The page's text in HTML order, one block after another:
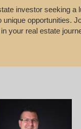
investor seeking
unique opportunities.
your real estate